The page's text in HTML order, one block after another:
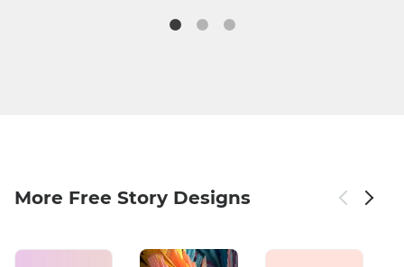
More Free Story Designs